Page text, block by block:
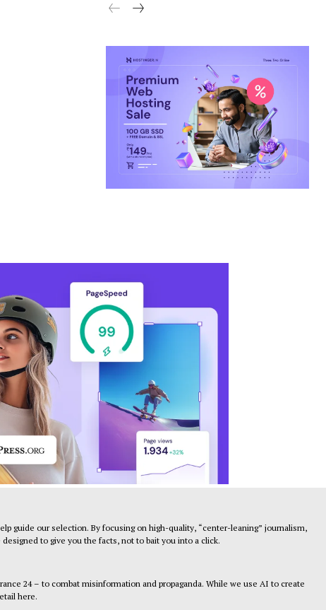
guide our selection. By focusing on high-quality, “center-leaning” journalism,
to give you the facts, not to bait you into a click.
24 – to combat misinformation and propaganda. While we use AI to create
here.